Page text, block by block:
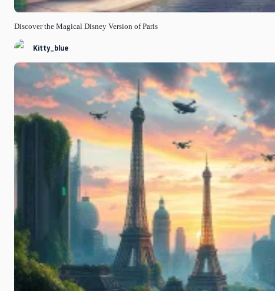
Discover the Magical Disney Version of Paris
Kitty_blue